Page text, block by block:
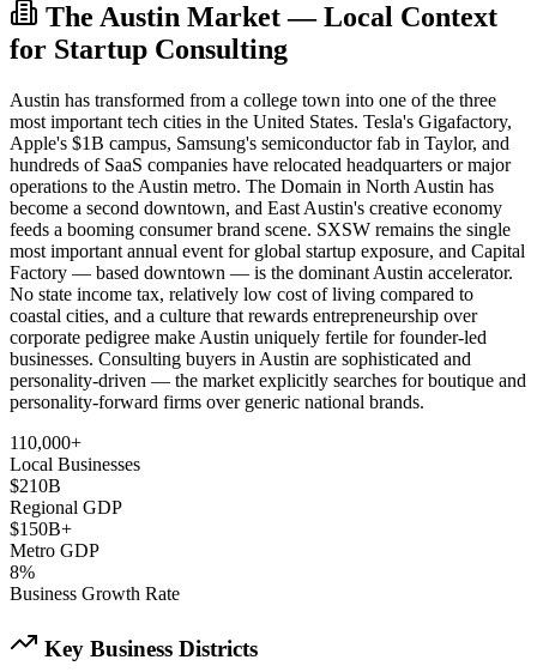
The Austin Market — Local Context
for Startup Consulting
Austin has transformed from a college town into one of the three
most important tech cities in the United States. Tesla's Gigafactory,
Apple's $1B campus, Samsung's semiconductor fab in Taylor, and
hundreds of SaaS companies have relocated headquarters or major
operations to the Austin metro. The Domain in North Austin has
become a second downtown, and East Austin's creative economy
feeds a booming consumer brand scene. SXSW remains the single
most important annual event for global startup exposure, and Capital
Factory — based downtown — is the dominant Austin accelerator.
No state income tax, relatively low cost of living compared to
coastal cities, and a culture that rewards entrepreneurship over
corporate pedigree make Austin uniquely fertile for founder-led
businesses. Consulting buyers in Austin are sophisticated and
personality-driven — the market explicitly searches for boutique and
personality-forward firms over generic national brands.
110,000+
Local Businesses
$210B
Regional GDP
$150B+
Metro GDP
8%
Business Growth Rate
Key Business Districts